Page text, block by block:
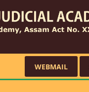
WEBMAIL